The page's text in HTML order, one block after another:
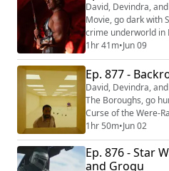
(https://
(https://tiktok.com/
David, Devindra,
Movie, go dark with
crime underworld in
swords of
We're making video
to follow us on the
(https://
(https://tiktok.com/
1hr 41m•Jun 09
Ep. 877 -
David, Devindra,
The Boroughs, go
Curse of the Were-
Goat. Then they
sensation Backrooms. We're making video
our reviews! Be
platforms: YouTube
1hr 50m•Jun 02
Ep. 876 - Star
and Grogu